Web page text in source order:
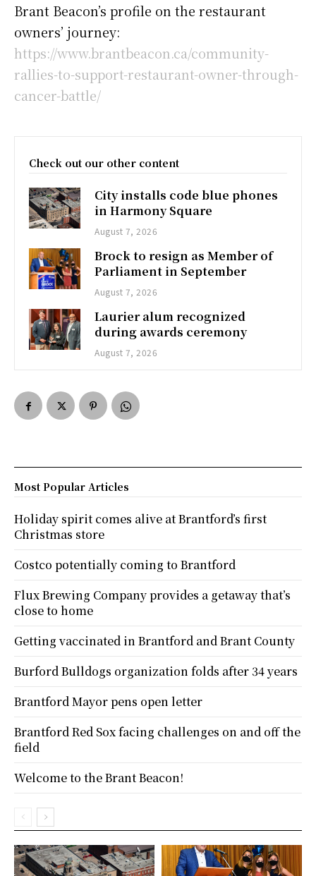
Brant Beacon’s profile on the restaurant
owners’ journey:
https://www.brantbeacon.ca/community-
rallies-to-support-restaurant-owner-through-
cancer-battle/
Check out our other content
City installs code blue phones
in Harmony Square
August 7, 2026
Brock to resign as Member of
Parliament in September
August 7, 2026
Laurier alum recognized
during awards ceremony
August 7, 2026
Most Popular Articles
Holiday spirit comes alive at Brantford’s first
Christmas store
Costco potentially coming to Brantford
Flux Brewing Company provides a getaway that’s
close to home
Getting vaccinated in Brantford and Brant County
Burford Bulldogs organization folds after 34 years
Brantford Mayor pens open letter
Brantford Red Sox facing challenges on and off the
field
Welcome to the Brant Beacon!